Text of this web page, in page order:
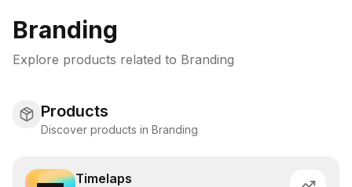
Branding
Explore products related to Branding
Products
Discover products in Branding
Timelaps